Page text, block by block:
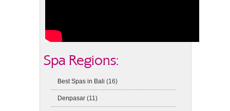
Spa Regions:
Best Spas in Bali (16)
Denpasar (11)